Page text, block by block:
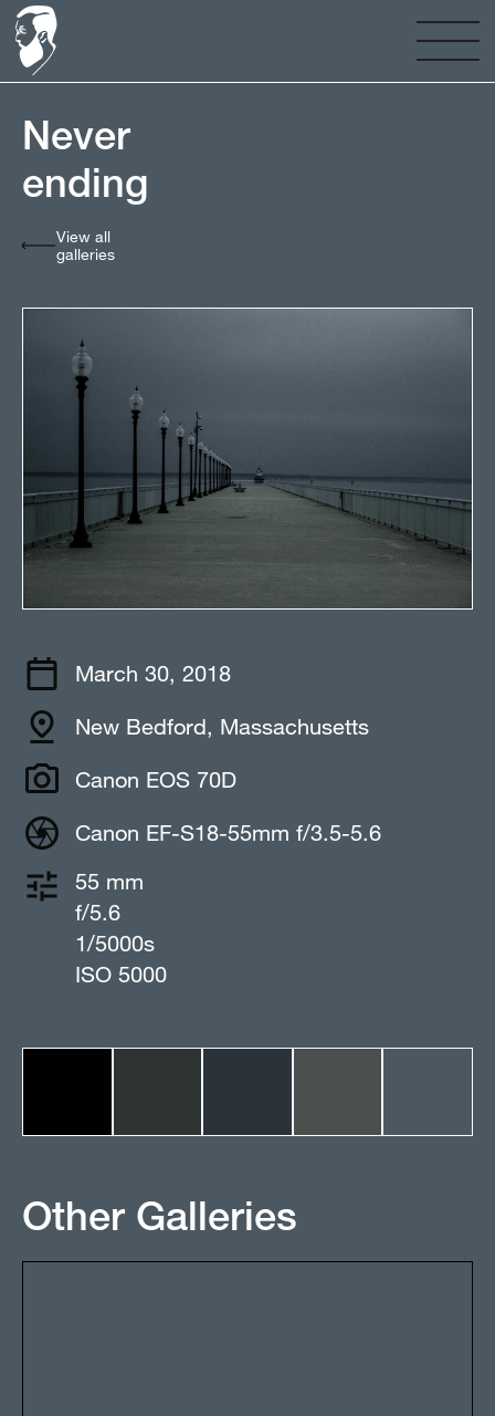
Never
ending⠀⠀⠀⠀⠀⠀⠀⠀⠀
View all
galleries
March 30, 2018
New Bedford, Massachusetts
Canon EOS 70D
Canon EF-S18-55mm f/3.5-5.6
55 mm
f/5.6
1/5000s
ISO 5000
Other Galleries